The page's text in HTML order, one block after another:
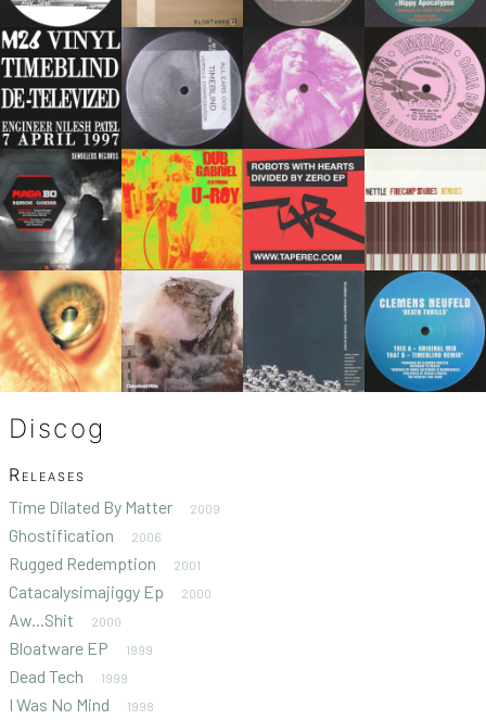
Discog
Releases
Time Dilated By Matter 2009
Ghostification 2006
Rugged Redemption 2001
Catacalysimajiggy Ep 2000
Aw...Shit 2000
Bloatware EP 1999
Dead Tech 1999
I Was No Mind 1998